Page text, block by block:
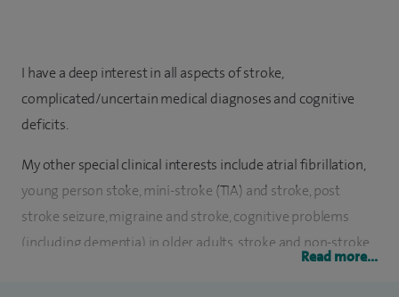
I have a deep interest in all aspects of stroke,
complicated/uncertain medical diagnoses and cognitive
deficits.
My other special clinical interests include atrial fibrillation,
young person stoke, mini-stroke (TIA) and stroke, post
stroke seizure, migraine and stroke, cognitive problems
(including dementia) in older adults, stroke and non-stroke
Read more...